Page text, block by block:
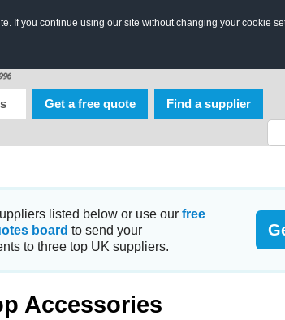
If you continue using our site without changing your cookie
Get a free quote Find a supplier
listed below or use our free
board to send your
to three top UK suppliers.
Accessories